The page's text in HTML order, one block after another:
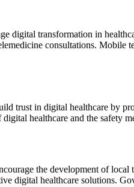
digital transformation in
consultations.
trust in digital healthcare by
healthcare and the safety
the development of
digital healthcare solutions.